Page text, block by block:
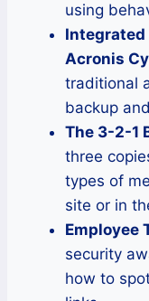
using
Integrated
Acronis
traditional
backup
The 3-2-1
three
types of
site or in
Employee
security
how to